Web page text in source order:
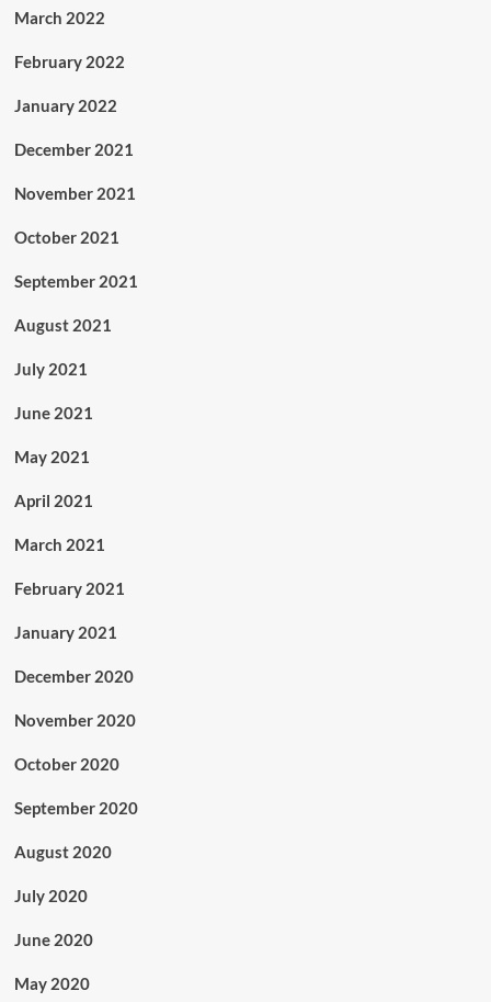
March 2022
February 2022
January 2022
December 2021
November 2021
October 2021
September 2021
August 2021
July 2021
June 2021
May 2021
April 2021
March 2021
February 2021
January 2021
December 2020
November 2020
October 2020
September 2020
August 2020
July 2020
June 2020
May 2020